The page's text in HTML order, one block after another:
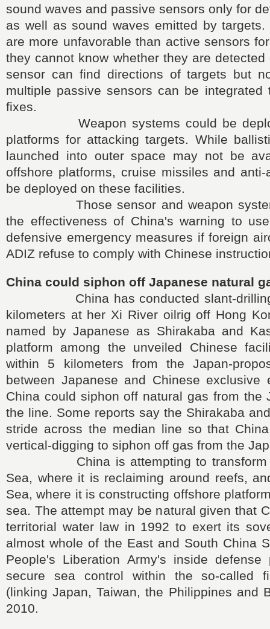
sound waves and passive sensors only for
as well as sound waves emitted by targets.
are more unfavorable than active sensors
they cannot know whether they are
sensor can find directions of targets but
multiple passive sensors can be integrated
fixes.
Weapon systems could be
platforms for attacking targets. While
launched into outer space may not be
offshore platforms, cruise missiles and
be deployed on these facilities.
Those sensor and weapon
the effectiveness of China's warning to
defensive emergency measures if foreign
ADIZ refuse to comply with Chinese
China could siphon off Japanese natural
China has conducted slant-drilling
kilometers at her Xi River oilrig off Hong
named by Japanese as Shirakaba and
platform among the unveiled Chinese
within 5 kilometers from the Japan-
between Japanese and Chinese exclusive
China could siphon off natural gas from the
the line. Some reports say the Shirakaba
stride across the median line so that
vertical-digging to siphon off gas from the
China is attempting to transform
Sea, where it is reclaiming around reefs,
Sea, where it is constructing offshore
sea. The attempt may be natural given that
territorial water law in 1992 to exert its
almost whole of the East and South China
People's Liberation Army's inside
secure sea control within the so-called
(linking Japan, Taiwan, the Philippines and
2010.